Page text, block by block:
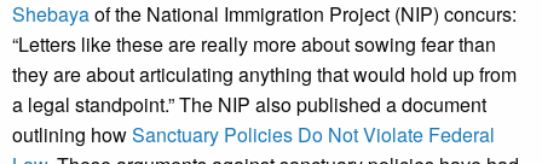
Shebayaof the National Immigration Project (NIP) concurs:
“Letters like these are really more about sowing fear than
they are about articulating anything that would hold up from
a legal standpoint.” The NIP also published a document
outlining howSanctuary Policies Do Not Violate Federal